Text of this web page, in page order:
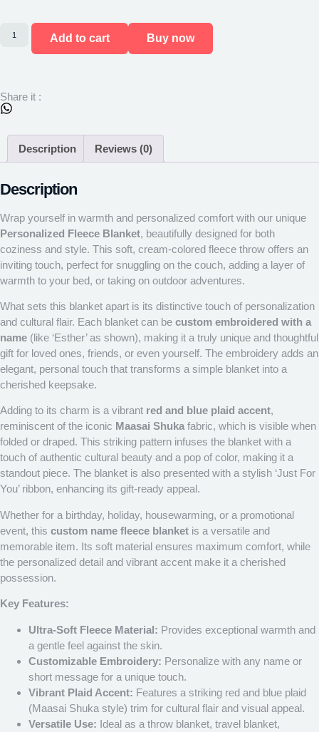
Add to cart Buy now
Share it :
Description Reviews (0)
Description
Wrap yourself in warmth and personalized comfort with our unique
Personalized Fleece Blanket, beautifully designed for both
coziness and style. This soft, cream-colored fleece throw offers an
inviting touch, perfect for snuggling on the couch, adding a layer of
warmth to your bed, or taking on outdoor adventures.
What sets this blanket apart is its distinctive touch of personalization
and cultural flair. Each blanket can be custom embroidered with a
name (like ‘Esther’ as shown), making it a truly unique and thoughtful
gift for loved ones, friends, or even yourself. The embroidery adds an
elegant, personal touch that transforms a simple blanket into a
cherished keepsake.
Adding to its charm is a vibrant red and blue plaid accent,
reminiscent of the iconic Maasai Shukafabric, which is visible when
folded or draped. This striking pattern infuses the blanket with a
touch of authentic cultural beauty and a pop of color, making it a
standout piece. The blanket is also presented with a stylish ‘Just For
You’ ribbon, enhancing its gift-ready appeal.
Whether for a birthday, holiday, housewarming, or a promotional
event, this custom name fleece blanket is a versatile and
memorable item. Its soft material ensures maximum comfort, while
the personalized detail and vibrant accent make it a cherished
possession.
Key Features:
Ultra-Soft Fleece Material: Provides exceptional warmth and
a gentle feel against the skin.
Customizable Embroidery: Personalize with any name or
short message for a unique touch.
Vibrant Plaid Accent: Features a striking red and blue plaid
(Maasai Shuka style) trim for cultural flair and visual appeal.
Versatile Use: Ideal as a throw blanket, travel blanket,